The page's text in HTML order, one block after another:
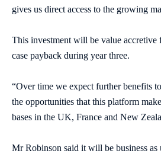
gives us direct access to the growing
This investment will be value accretive
case payback during year three.
“Over time we expect further benefits
the opportunities that this platform
bases in the UK, France and New
Mr Robinson said it will be business